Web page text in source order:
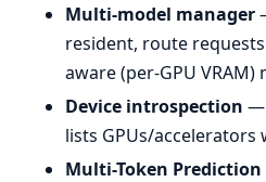
Multi-model manager
resident, route
aware (per-GPU
Device introspection —
lists GPUs/accelerators
Multi-Token Prediction